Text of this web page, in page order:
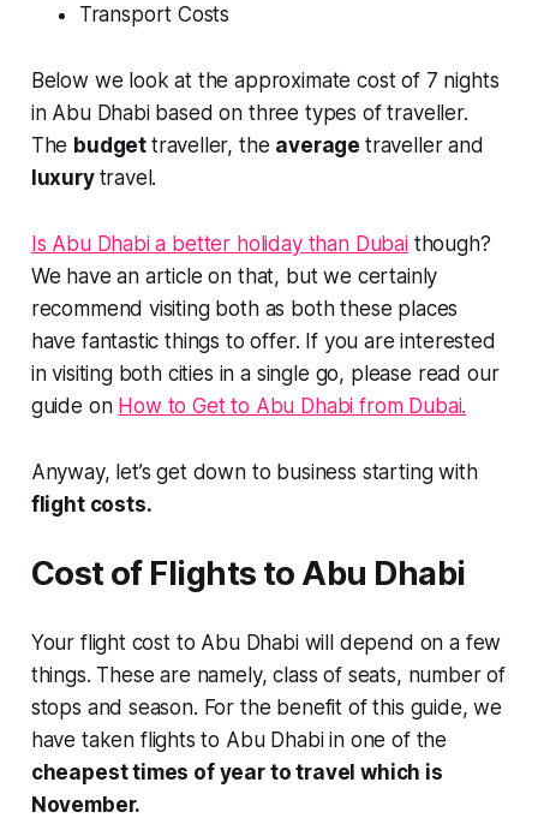
Transport Costs
Below we look at the approximate cost of 7 nights
in Abu Dhabi based on three types of traveller.
The budget traveller, the average traveller and
luxury travel.
Is Abu Dhabi a better holiday than Dubaithough?
We have an article on that, but we certainly
recommend visiting both as both these places
have fantastic things to offer. If you are interested
in visiting both cities in a single go, please read our
guide on How to Get to Abu Dhabi from Dubai.
Anyway, let’s get down to business starting with
flight costs.
Cost of Flights to Abu Dhabi
Your flight cost to Abu Dhabi will depend on a few
things. These are namely, class of seats, number of
stops and season. For the benefit of this guide, we
have taken flights to Abu Dhabi in one of the
cheapest times of year to travel which is
November.